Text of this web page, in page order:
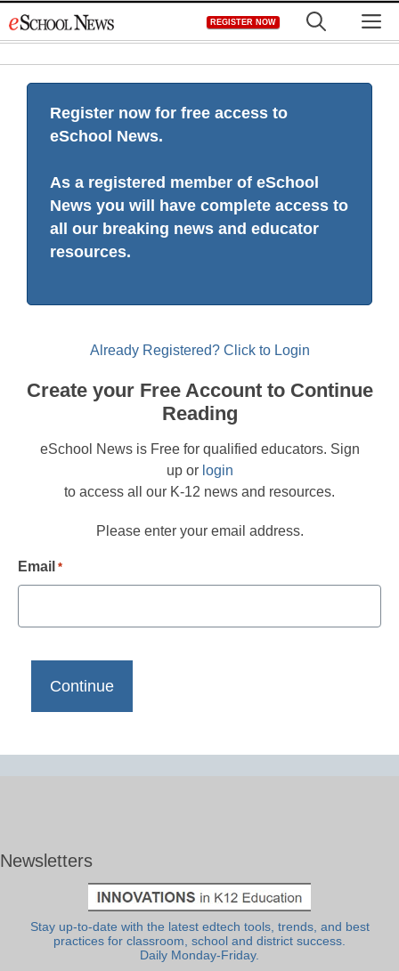
to
REGISTER NOW
Register now for free access to
eSchool News.
As a registered member of eSchool
News you will have complete access to
all our breaking news and educator
resources.
Already Registered? Click to Login
Create your Free Account to Continue
Reading
eSchool News is Free for qualified educators. Sign
up or login
to access all our K-12 news and resources.
Please enter your email address.
Email *
Newsletters
Stay up-to-date with the latest edtech tools, trends, and best
practices for classroom, school and district success.
Daily Monday-Friday.